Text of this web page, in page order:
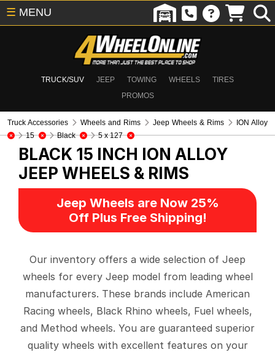
TRUCK/SUV JEEP TOWING WHEELS
TIRES
PROMOS
☰ MENU
Truck Accessories Wheels and Rims Jeep Wheels & Rims
ION Alloy
15
Black 5 x 127
BLACK 15 INCH ION ALLOY
JEEP WHEELS & RIMS
Jeep Wheels are Now 25%
Off Plus Free Shipping!
Our inventory offers a wide selection of Jeep
wheels for every Jeep model from leading wheel
manufacturers. These brands include American
Racing wheels, Black Rhino wheels, Fuel wheels,
and Method wheels. You are guaranteed superior
quality wheels with excellent features on your